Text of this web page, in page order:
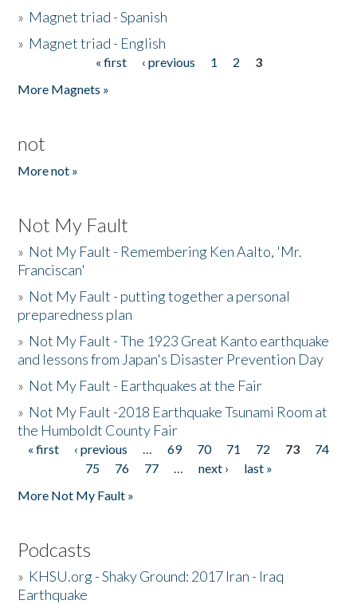
» Magnet triad - Spanish
» Magnet triad - English
« first ‹ previous 1 2
3
More Magnets »
not
More not »
Not My Fault
» Not My Fault - Remembering Ken Aalto, 'Mr.
Franciscan'
» Not My Fault - putting together a personal
preparedness plan
» Not My Fault - The 1923 Great Kanto earthquake
and lessons from Japan's Disaster Prevention Day
» Not My Fault - Earthquakes at the Fair
» Not My Fault -2018 Earthquake Tsunami Room at
the Humboldt County Fair
Pages
« first ‹ previous … 69 70 71 72 73
74
75
76 77 … next ›
last »
More Not My Fault »
Podcasts
» KHSU.org - Shaky Ground: 2017 Iran - Iraq
Earthquake